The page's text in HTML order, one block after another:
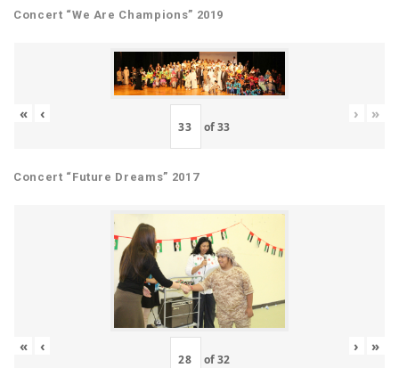
Concert “We Are Champions” 2019
« ‹
of33
› »
Concert “Future Dreams” 2017
« ‹
of32
› »